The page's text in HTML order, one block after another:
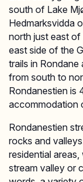
south of Lake
Hedmarksvidda
north just east of
east side of the
trails in
from south to
Rondanestien is
accommodation
Rondanestien
rocks and
residential
stream valley or